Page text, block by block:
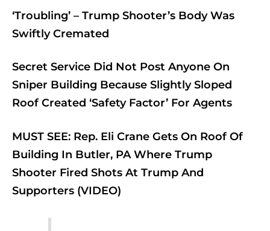
‘Troubling’ – Trump Shooter’s Body Was
Swiftly Cremated
Secret Service Did Not Post Anyone On
Sniper Building Because Slightly Sloped
Roof Created ‘Safety Factor’ For Agents
MUST SEE: Rep. Eli Crane Gets On Roof Of
Building In Butler, PA Where Trump
Shooter Fired Shots At Trump And
Supporters (VIDEO)